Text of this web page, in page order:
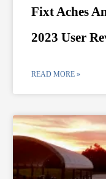
Fixt Aches
2023 User
READ MORE »